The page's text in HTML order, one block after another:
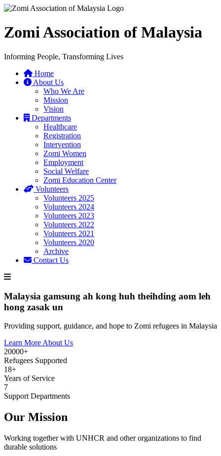
Zomi Association of Malaysia
Informing People, Transforming Lives
Home
About Us
Who We Are
Mission
Vision
Departments
Healthcare
Registration
Intervention
Zomi Women
Employment
Social Welfare
Zomi Education Center
Volunteers
Volunteers 2025
Volunteers 2024
Volunteers 2023
Volunteers 2022
Volunteers 2021
Volunteers 2020
Archive
Contact Us
Malaysia gamsung ah kong huh theihding aom leh
hong zasak un
Providing support, guidance, and hope to Zomi refugees in Malaysia
Learn More About Us
20000+
Refugees Supported
18+
Years of Service
7
Support Departments
Our Mission
Working together with UNHCR and other organizations to find
durable solutions